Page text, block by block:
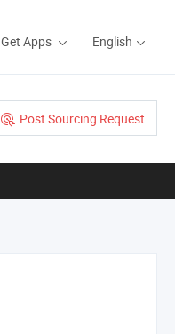
Get Apps English
Post Sourcing Request